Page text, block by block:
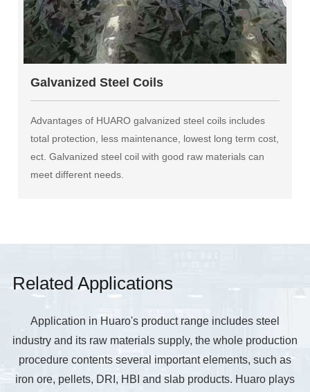
Galvanized Steel Coils
Advantages of HUARO galvanized steel coils includes
total protection, less maintenance, lowest long term cost,
ect. Galvanized steel coil with good raw materials can
meet different needs.
Related Applications
Application in Huaro's product range includes steel
industry and its raw materials supply, the whole production
procedure contents several important elements, such as
iron ore, pellets, DRI, HBI and slab products. Huaro plays